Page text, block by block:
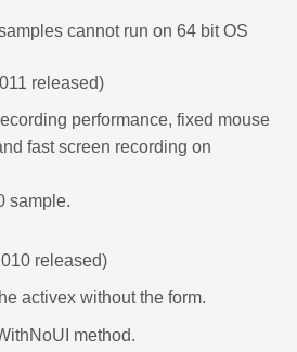
cannot run on 64 bit OS
released)
performance, fixed mouse
fast screen recording on
sample.
released)
activex without the form.
method.